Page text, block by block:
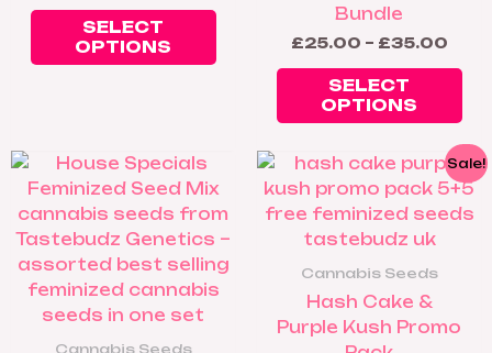
SELECT
OPTIONS
product
Bundle
£25.00 – £35.00
SELECT
OPTIONS
Cannabis Seeds
Price
£25.00
through
£60.00
product
has
multiple
variants.
The
Sale!
Cannabis Seeds
Hash Cake &
Purple Kush Promo